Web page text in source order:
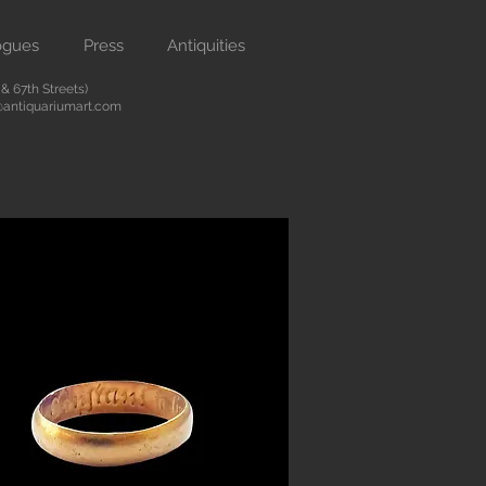
Press Antiquities
67th Streets)
from the Renaissance
We are located on Madison
Button